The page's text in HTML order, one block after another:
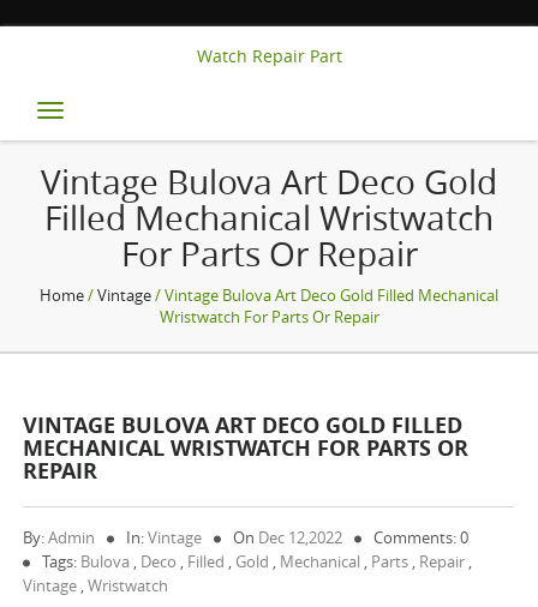
Watch Repair Part
Toggle
navigation
Vintage Bulova Art Deco Gold
Filled Mechanical Wristwatch
For Parts Or Repair
Home/Vintage/ Vintage Bulova Art Deco Gold Filled Mechanical
Wristwatch For Parts Or Repair
VINTAGE BULOVA ART DECO GOLD FILLED
MECHANICAL WRISTWATCH FOR PARTS OR
REPAIR
By:Admin In:Vintage On Dec 12,2022
Comments: 0
Tags: Bulova , Deco , Filled , Gold , Mechanical , Parts , Repair ,
Vintage ,Wristwatch